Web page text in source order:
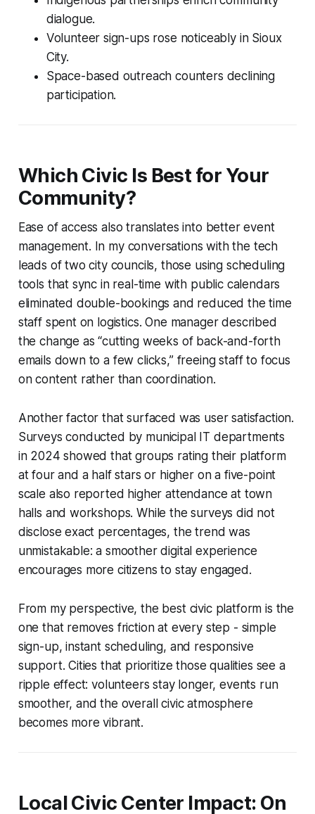
dialogue.
Volunteer sign-ups rose noticeably in Sioux
City.
Space-based outreach counters declining
participation.
Which Civic Is Best for Your
Community?
Ease of access also translates into better event
management. In my conversations with the tech
leads of two city councils, those using scheduling
tools that sync in real-time with public calendars
eliminated double-bookings and reduced the time
staff spent on logistics. One manager described
the change as “cutting weeks of back-and-forth
emails down to a few clicks,” freeing staff to focus
on content rather than coordination.
Another factor that surfaced was user satisfaction.
Surveys conducted by municipal IT departments
in 2024 showed that groups rating their platform
at four and a half stars or higher on a five-point
scale also reported higher attendance at town
halls and workshops. While the surveys did not
disclose exact percentages, the trend was
unmistakable: a smoother digital experience
encourages more citizens to stay engaged.
From my perspective, the best civic platform is the
one that removes friction at every step - simple
sign-up, instant scheduling, and responsive
support. Cities that prioritize those qualities see a
ripple effect: volunteers stay longer, events run
smoother, and the overall civic atmosphere
becomes more vibrant.
Local Civic Center Impact: On